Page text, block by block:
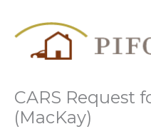
CARS Request
(MacKay)